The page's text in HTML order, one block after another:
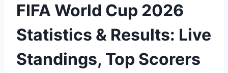
FIFA World Cup 2026
Statistics & Results: Live
Standings, Top Scorers